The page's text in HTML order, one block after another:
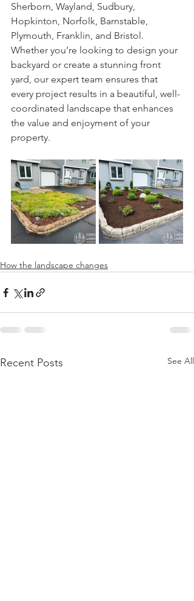
Sherborn, Wayland, Sudbury,
Hopkinton, Norfolk, Barnstable,
Plymouth, Franklin, and Bristol.
Whether you’re looking to design your
backyard or create a stunning front
yard, our expert team ensures that
every project results in a beautiful, well-
coordinated landscape that enhances
the value and enjoyment of your
property.
How the landscape changes
Recent Posts See All